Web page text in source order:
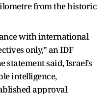
from the historic
with international
only,” an IDF
statement said, Israel’s
intelligence,
approval